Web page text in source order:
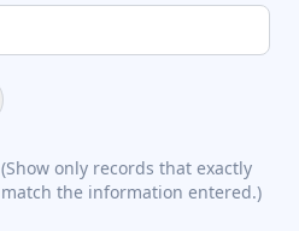
(Show only records that exactly
match the information entered.)